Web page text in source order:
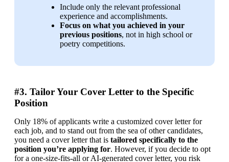
Include only the relevant professional
experience and accomplishments.
Focus on what you achieved in your
previous positions, not in high school or
poetry competitions.
#3. Tailor Your Cover Letter to the Specific
Position
Only 18% of applicants write a customized cover letter for
each job, and to stand out from the sea of other candidates,
you need a cover letter that is tailored specifically to the
position you’re applying for. However, if you decide to opt